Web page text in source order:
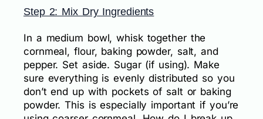
Step 2: Mix Dry Ingredients
In a medium bowl, whisk together the
cornmeal, flour, baking powder, salt, and
pepper. Set aside. Sugar (if using). Make
sure everything is evenly distributed so you
don’t end up with pockets of salt or baking
powder. This is especially important if you’re